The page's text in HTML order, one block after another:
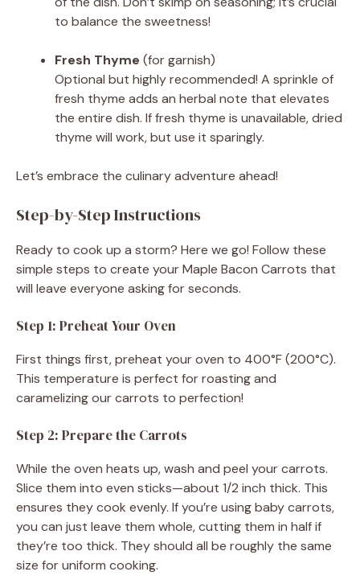
to balance the sweetness!
Fresh Thyme (for garnish)
Optional but highly recommended! A sprinkle of
fresh thyme adds an herbal note that elevates
the entire dish. If fresh thyme is unavailable, dried
thyme will work, but use it sparingly.
Let’s embrace the culinary adventure ahead!
Step-by-Step Instructions
Ready to cook up a storm? Here we go! Follow these
simple steps to create your Maple Bacon Carrots that
will leave everyone asking for seconds.
Step 1: Preheat Your Oven
First things first, preheat your oven to 400°F (200°C).
This temperature is perfect for roasting and
caramelizing our carrots to perfection!
Step 2: Prepare the Carrots
While the oven heats up, wash and peel your carrots.
Slice them into even sticks—about 1/2 inch thick. This
ensures they cook evenly. If you’re using baby carrots,
you can just leave them whole, cutting them in half if
they’re too thick. They should all be roughly the same
size for uniform cooking.